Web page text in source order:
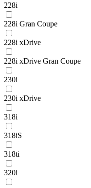
228i
228i Gran Coupe
228i xDrive
228i xDrive Gran Coupe
230i
230i xDrive
318i
318iS
318ti
320i